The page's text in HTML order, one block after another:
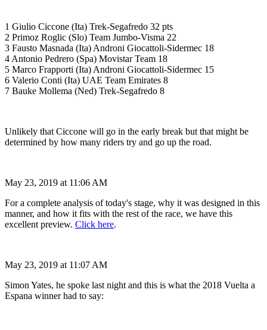
1 Giulio Ciccone (Ita) Trek-Segafredo 32 pts
2 Primoz Roglic (Slo) Team Jumbo-Visma 22
3 Fausto Masnada (Ita) Androni Giocattoli-Sidermec 18
4 Antonio Pedrero (Spa) Movistar Team 18
5 Marco Frapporti (Ita) Androni Giocattoli-Sidermec 15
6 Valerio Conti (Ita) UAE Team Emirates 8
7 Bauke Mollema (Ned) Trek-Segafredo 8
Unlikely that Ciccone will go in the early break but that might be
determined by how many riders try and go up the road.
May 23, 2019 at 11:06 AM
For a complete analysis of today's stage, why it was designed in this
manner, and how it fits with the rest of the race, we have this
excellent preview. Click here.
May 23, 2019 at 11:07 AM
Simon Yates, he spoke last night and this is what the 2018 Vuelta a
Espana winner had to say: